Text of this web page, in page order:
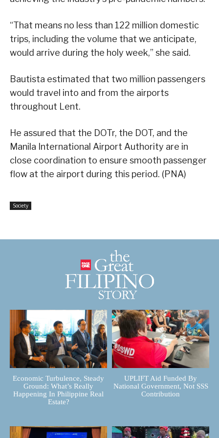
“That means no less than 122 million domestic
trips, including the volume that we anticipate,
would arrive during the holy week,” she said.
Bautista estimated that two million passengers
would travel into and from the airports
throughout Lent.
He assured that the DOTr, the DOT, and the
Manila International Airport Authority are in
close coordination to ensure smooth passenger
flow at the airport during this period. (PNA)
Society
Economic Turbulence, Steady
Ground: What’s Really
Happening In Philippine Real
Estate?
UPLIFT Aid Funded By
National Government, Not SSS
Contribution